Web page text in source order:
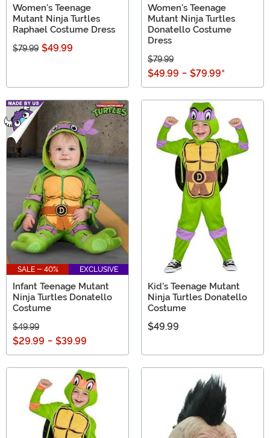
Women's Teenage
Mutant Ninja Turtles
Raphael Costume Dress
$79.99 $49.99
Women's Teenage
Mutant Ninja Turtles
Donatello Costume
Dress
$79.99
$49.99 - $79.99*
SALE - 40% EXCLUSIVE
Infant Teenage Mutant
Ninja Turtles Donatello
Costume
$49.99
$29.99 - $39.99
Kid's Teenage Mutant
Ninja Turtles Donatello
Costume
$49.99